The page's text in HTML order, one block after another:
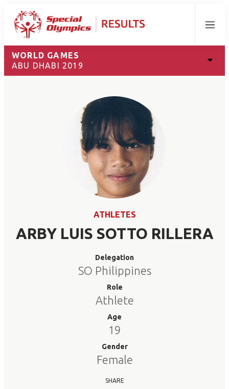
Menu
WORLD GAMES
ABU DHABI 2019
ATHLETES
ARBY LUIS SOTTO RILLERA
Delegation
SO Philippines
Role
Athlete
Age
19
Gender
Female
SHARE